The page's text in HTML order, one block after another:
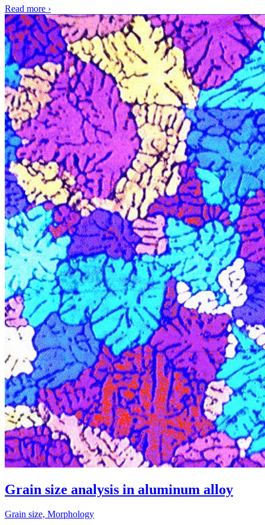
Read more ›
Grain size analysis in aluminum alloy
Grain size, Morphology